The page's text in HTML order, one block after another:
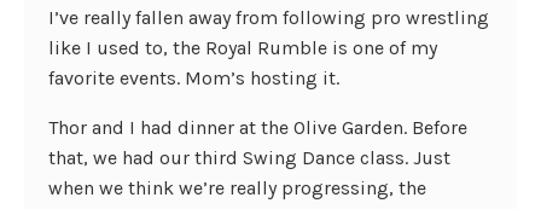
I’ve really fallen away from following pro wrestling
like I used to, the Royal Rumble is one of my
favorite events. Mom’s hosting it.
Thor and I had dinner at the Olive Garden. Before
that, we had our third Swing Dance class. Just
when we think we’re really progressing, the